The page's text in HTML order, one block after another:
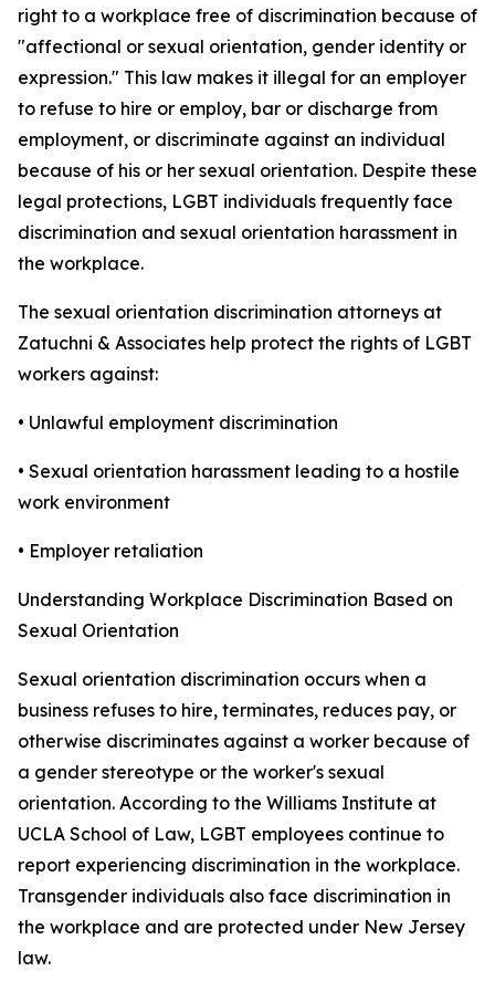
right to a workplace free of discrimination because of
"affectional or sexual orientation, gender identity or
expression." This law makes it illegal for an employer
to refuse to hire or employ, bar or discharge from
employment, or discriminate against an individual
because of his or her sexual orientation. Despite these
legal protections, LGBT individuals frequently face
discrimination and sexual orientation harassment in
the workplace.
The sexual orientation discrimination attorneys at
Zatuchni & Associates help protect the rights of LGBT
workers against:
• Unlawful employment discrimination
• Sexual orientation harassment leading to a hostile
work environment
• Employer retaliation
Understanding Workplace Discrimination Based on
Sexual Orientation
Sexual orientation discrimination occurs when a
business refuses to hire, terminates, reduces pay, or
otherwise discriminates against a worker because of
a gender stereotype or the worker's sexual
orientation. According to the Williams Institute at
UCLA School of Law, LGBT employees continue to
report experiencing discrimination in the workplace.
Transgender individuals also face discrimination in
the workplace and are protected under New Jersey
law.